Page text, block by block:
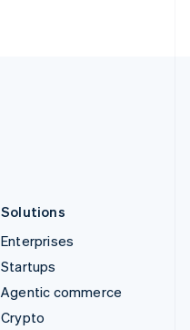
Solutions
Enterprises
Startups
Agentic commerce
Crypto